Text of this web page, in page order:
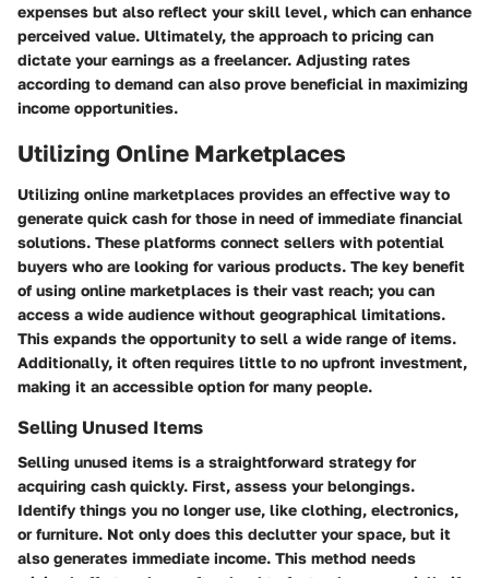
expenses but also reflect your skill level, which can enhance
perceived value. Ultimately, the approach to pricing can
dictate your earnings as a freelancer. Adjusting rates
according to demand can also prove beneficial in maximizing
income opportunities.
Utilizing Online Marketplaces
Utilizing online marketplaces provides an effective way to
generate quick cash for those in need of immediate financial
solutions. These platforms connect sellers with potential
buyers who are looking for various products. The key benefit
of using online marketplaces is their vast reach; you can
access a wide audience without geographical limitations.
This expands the opportunity to sell a wide range of items.
Additionally, it often requires little to no upfront investment,
making it an accessible option for many people.
Selling Unused Items
Selling unused items is a straightforward strategy for
acquiring cash quickly. First, assess your belongings.
Identify things you no longer use, like clothing, electronics,
or furniture. Not only does this declutter your space, but it
also generates immediate income. This method needs